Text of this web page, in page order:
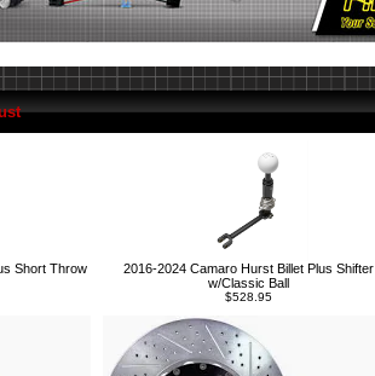
Short Throw
2016-2024 Camaro Hurst Billet Plus Shifter
w/Classic Ball
$528.95